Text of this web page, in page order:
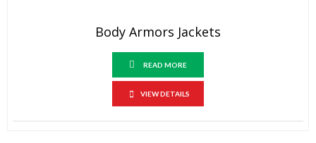
Body Armors Jackets
READ MORE
VIEW DETAILS